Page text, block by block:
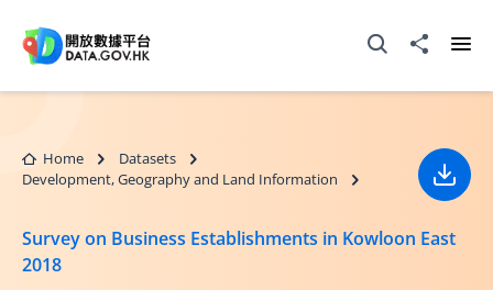
Open Search box
Share to
Home
Datasets
Development, Geography and Land Information
Survey on Business Establishments in Kowloon East
2018